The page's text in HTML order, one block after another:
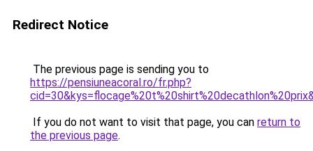
Redirect Notice
The previous page is sending you to
https://pensiuneacoral.ro/fr.php?
If you do not want to visit that page, you can return to
the previous page.